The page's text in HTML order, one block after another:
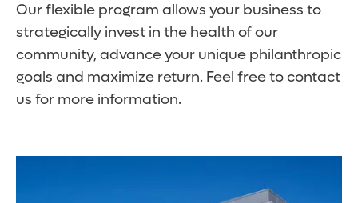
Our flexible program allows your business to
strategically invest in the health of our
community, advance your unique philanthropic
goals and maximize return. Feel free to contact
us for more information.